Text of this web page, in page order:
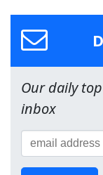
Our daily
inbox